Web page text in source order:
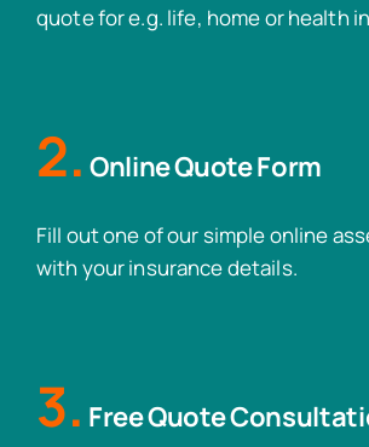
quote for e.g. life, home or health
2. Online Quote Form
Fill out one of our simple online
with your insurance details.
3. Free Quote